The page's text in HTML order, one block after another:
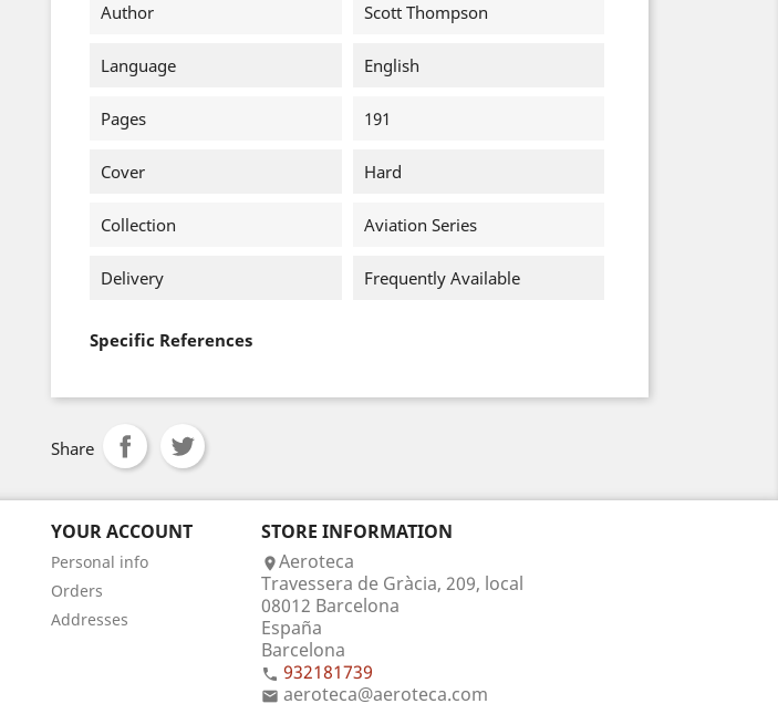
Author Scott Thompson
Language English
Pages 191
Cover Hard
Collection Aviation Series
Delivery Frequently Available
Specific References
Share
YOUR ACCOUNT
Personal info
Orders
Addresses
STORE INFORMATION
Aeroteca
Travessera de Gràcia, 209, local
08012 Barcelona
España
Barcelona
 932181739
 aeroteca@aeroteca.com